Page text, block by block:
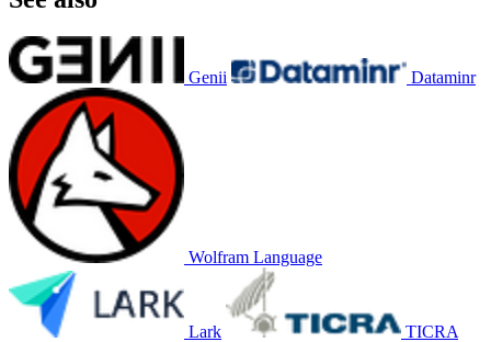
Genii Dataminr
Wolfram Language
Lark TICRA